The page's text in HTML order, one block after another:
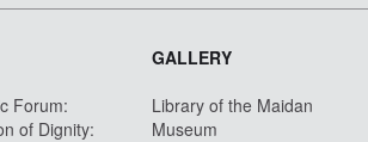
Forum:
of Dignity:
GALLERY
Library of the Maidan
Museum